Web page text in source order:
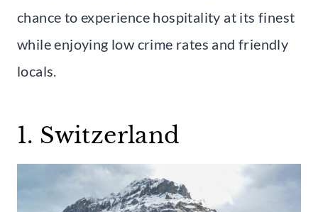
chance to experience hospitality at its finest
while enjoying low crime rates and friendly
locals.
1. Switzerland